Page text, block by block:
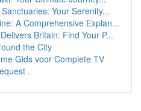
Your Serenity...
A Comprehensive Explan...
Britain: Find Your P...
the City
Gids voor Complete TV
.